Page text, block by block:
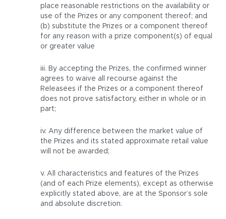
place reasonable restrictions on the availability or
use of the Prizes or any component thereof; and
(b) substitute the Prizes or a component thereof
for any reason with a prize component(s) of equal
or greater value
iii. By accepting the Prizes, the confirmed winner
agrees to waive all recourse against the
Releasees if the Prizes or a component thereof
does not prove satisfactory, either in whole or in
part;
iv. Any difference between the market value of
the Prizes and its stated approximate retail value
will not be awarded;
v. All characteristics and features of the Prizes
(and of each Prize elements), except as otherwise
explicitly stated above, are at the Sponsor’s sole
and absolute discretion.